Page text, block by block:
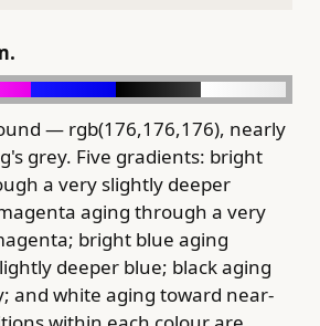
— rgb(176,176,176), nearly
grey. Five gradients: bright
a very slightly deeper
aging through a very
bright blue aging
deeper blue; black aging
and white aging toward near-